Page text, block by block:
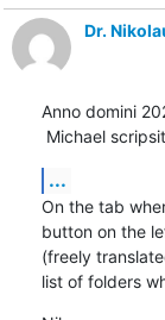
Dr.
Anno domini
Michael
...
On the tab
button on the
(freely
list of folders